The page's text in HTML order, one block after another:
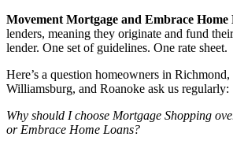
Movement Mortgage and Embrace Home
lenders, meaning they originate and fund
lender. One set of guidelines. One rate sheet.
Here’s a question homeowners in
Williamsburg, and Roanoke ask us regularly:
Why should I choose Mortgage Shopping
or Embrace Home Loans?